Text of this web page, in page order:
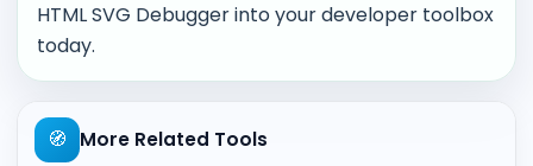
HTML SVG Debugger into your developer toolbox
today.
🧭 More Related Tools